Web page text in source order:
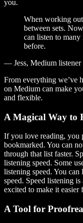
you.
When working
between sets.
can listen to many
before.
— Jess, Medium listener
From everything we’ve
on Medium can make
and flexible.
A Magical Way to
If you love reading, you
bookmarked. You can
through that list faster.
listening speed. Some
listening speed. You
speed. Speed listening
excited to make it easier
A Tool for